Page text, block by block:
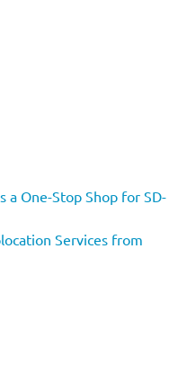
a One-Stop Shop for SD-
Services from